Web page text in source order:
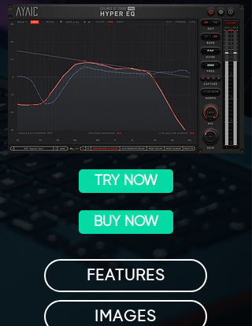
TRY NOW
BUY NOW
FEATURES
IMAGES